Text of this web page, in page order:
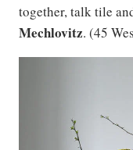
together, talk tile
Mechlovitz. (45